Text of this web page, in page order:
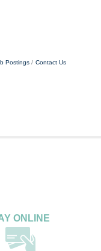
Postings Contact Us
ONLINE